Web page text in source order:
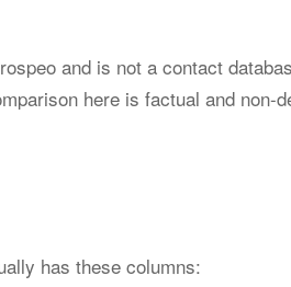
and is not a contact
here is factual and non-
has these columns: